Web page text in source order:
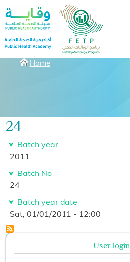
Skip to main content
Breadcrumbs
Home
24
Batch year
2011
Batch No
24
Batch year date
Sat, 01/01/2011 - 12:00
User login